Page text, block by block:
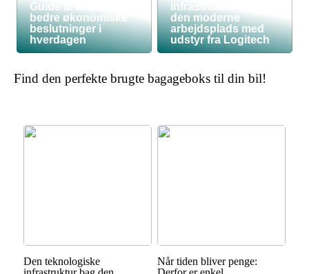
Guide til at træffe
bedre økonomiske
beslutninger i
hverdagen
infrastruktur bag
den moderne
arbejdsplads med
udstyr fra Logitech
Find den perfekte brugte bagageboks til din bil!
Den teknologiske
Når tiden bliver penge: